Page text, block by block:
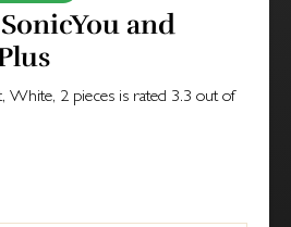
and
White, 2 pieces is rated 3.3 out of